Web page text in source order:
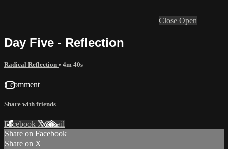
Close Open
Day Five - Reflection
Radical Reflection • 4m 40s
1 comment
Share with friends
Facebook XEmail
Share on Facebook
Share on X